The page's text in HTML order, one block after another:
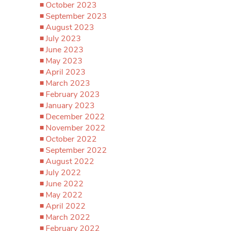
October 2023
September 2023
August 2023
July 2023
June 2023
May 2023
April 2023
March 2023
February 2023
January 2023
December 2022
November 2022
October 2022
September 2022
August 2022
July 2022
June 2022
May 2022
April 2022
March 2022
February 2022